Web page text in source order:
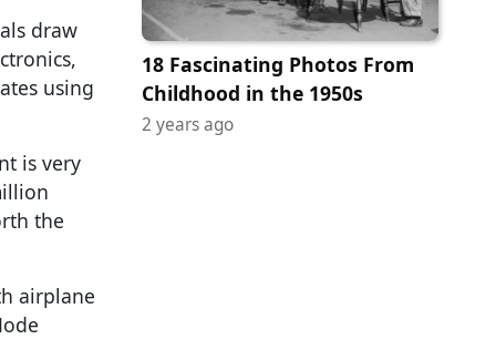
draw
using
is very
the
airplane
18 Fascinating Photos From
Childhood in the 1950s
2 years ago